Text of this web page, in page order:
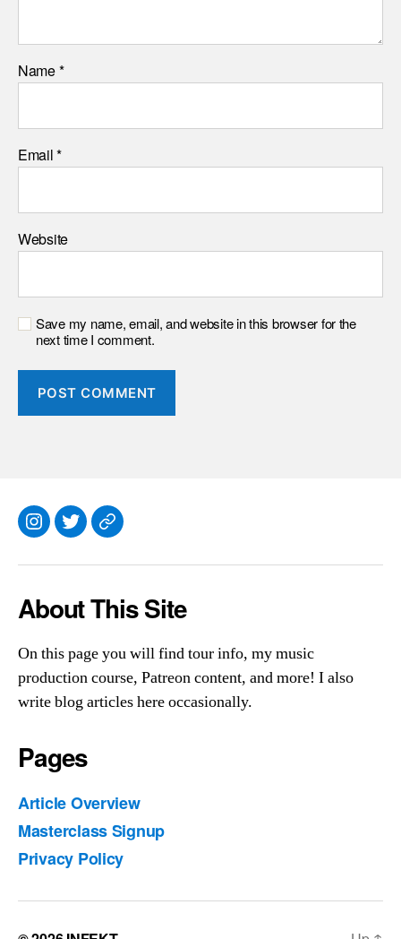
Name*
Email*
Website
Save my name, email, and website in this browser for the
next time I comment.
Instagram
TwitterEverything
About This Site
On this page you will find tour info, my music
production course, Patreon content, and more! I also
write blog articles here occasionally.
Pages
Article Overview
Masterclass Signup
Privacy Policy